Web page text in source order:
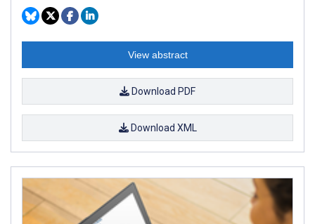
View abstract
Download PDF
Download XML